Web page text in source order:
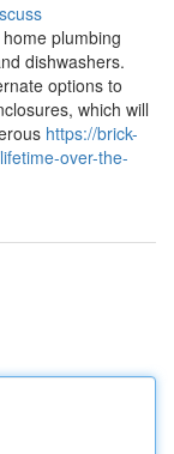
plumbing
dishwashers.
options to
which will
https://brick-
over-the-